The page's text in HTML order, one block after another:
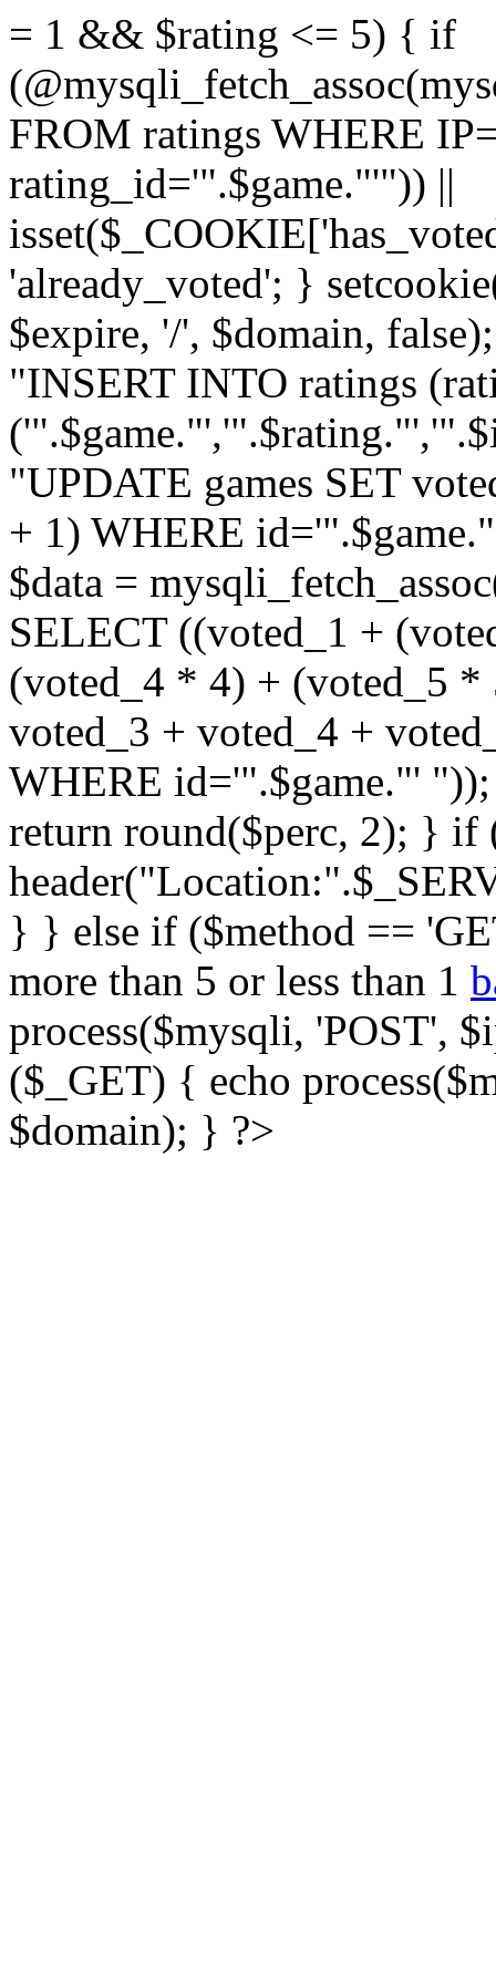
= 1 && $rating <= 5) { if
FROM ratings WHERE
rating_id='".$game."'")) ||
'already_voted'; }
$expire, '/', $domain,
"INSERT INTO ratings
"UPDATE games SET
+ 1) WHERE
$data =
SELECT ((voted_1 +
(voted_4 * 4) + (voted_5
voted_3 + voted_4 +
WHERE id='".$game."'
return round($perc, 2); }
} } else if ($method ==
more than 5 or less than 1
process($mysqli, 'POST',
($_GET) { echo
$domain); } ?>